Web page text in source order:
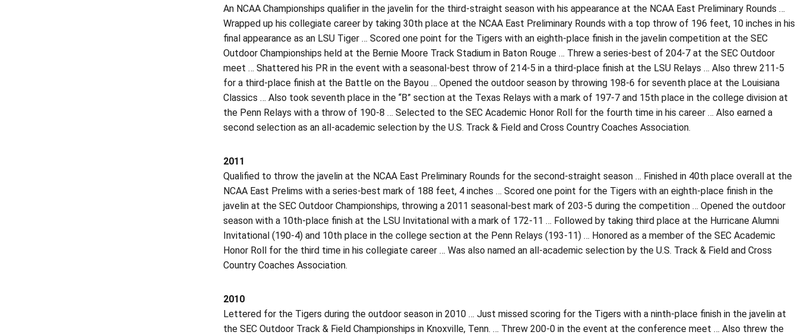
An NCAA Championships qualifier in the javelin for the third-straight season with his appearance at the NCAA East Preliminary Rounds …
Wrapped up his collegiate career by taking 30th place at the NCAA East Preliminary Rounds with a top throw of 196 feet, 10 inches in his
final appearance as an LSU Tiger … Scored one point for the Tigers with an eighth-place finish in the javelin competition at the SEC
Outdoor Championships held at the Bernie Moore Track Stadium in Baton Rouge … Threw a series-best of 204-7 at the SEC Outdoor
meet … Shattered his PR in the event with a seasonal-best throw of 214-5 in a third-place finish at the LSU Relays … Also threw 211-5
for a third-place finish at the Battle on the Bayou … Opened the outdoor season by throwing 198-6 for seventh place at the Louisiana
Classics … Also took seventh place in the “B” section at the Texas Relays with a mark of 197-7 and 15th place in the college division at
the Penn Relays with a throw of 190-8 … Selected to the SEC Academic Honor Roll for the fourth time in his career … Also earned a
second selection as an all-academic selection by the U.S. Track & Field and Cross Country Coaches Association.
2011
Qualified to throw the javelin at the NCAA East Preliminary Rounds for the second-straight season … Finished in 40th place overall at the
NCAA East Prelims with a series-best mark of 188 feet, 4 inches … Scored one point for the Tigers with an eighth-place finish in the
javelin at the SEC Outdoor Championships, throwing a 2011 seasonal-best mark of 203-5 during the competition … Opened the outdoor
season with a 10th-place finish at the LSU Invitational with a mark of 172-11 … Followed by taking third place at the Hurricane Alumni
Invitational (190-4) and 10th place in the college section at the Penn Relays (193-11) … Honored as a member of the SEC Academic
Honor Roll for the third time in his collegiate career … Was also named an all-academic selection by the U.S. Track & Field and Cross
Country Coaches Association.
2010
Lettered for the Tigers during the outdoor season in 2010 … Just missed scoring for the Tigers with a ninth-place finish in the javelin at
the SEC Outdoor Track & Field Championships in Knoxville, Tenn. … Threw 200-0 in the event at the conference meet … Also threw the